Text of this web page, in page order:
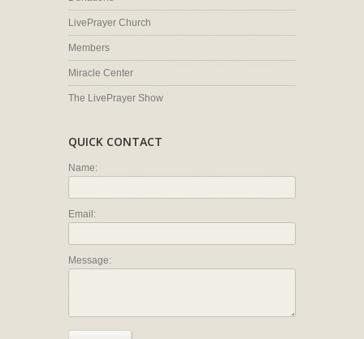
LivePrayer Church
Members
Miracle Center
The LivePrayer Show
QUICK CONTACT
Name:
Email:
Message: